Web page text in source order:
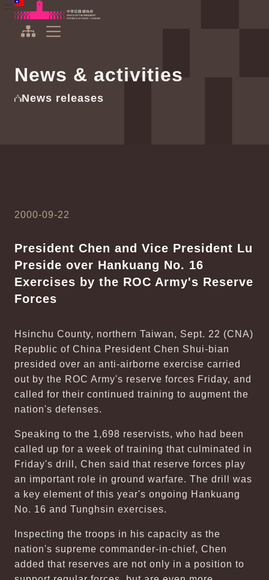
To the central content area
Office of the President Republic of China(Taiwan)
News & activities
News releases
2000-09-22
President Chen and Vice President Lu
Preside over Hankuang No. 16
Exercises by the ROC Army's Reserve
Forces
Hsinchu County, northern Taiwan, Sept. 22 (CNA)
Republic of China President Chen Shui-bian
presided over an anti-airborne exercise carried
out by the ROC Army's reserve forces Friday, and
called for their continued training to augment the
nation's defenses.
Speaking to the 1,698 reservists, who had been
called up for a week of training that culminated in
Friday's drill, Chen said that reserve forces play
an important role in ground warfare. The drill was
a key element of this year's ongoing Hankuang
No. 16 and Tunghsin exercises.
Inspecting the troops in his capacity as the
nation's supreme commander-in-chief, Chen
added that reserves are not only in a position to